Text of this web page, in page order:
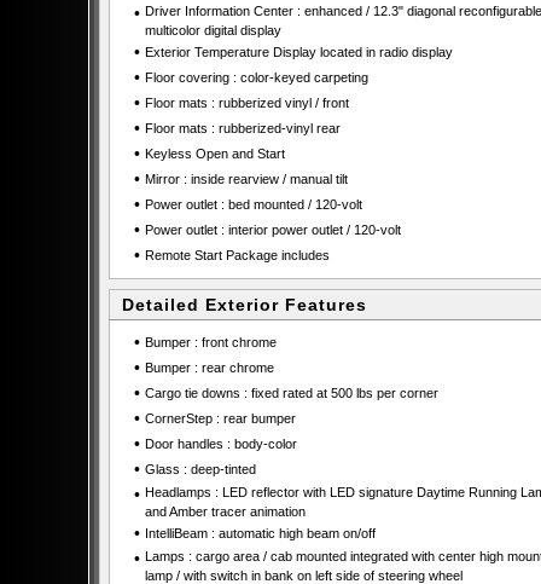
• Driver Information Center : enhanced / 12.3" diagonal reconfigurable
multicolor digital display
• Exterior Temperature Display located in radio display
• Floor covering : color-keyed carpeting
• Floor mats : rubberized vinyl / front
• Floor mats : rubberized-vinyl rear
• Keyless Open and Start
• Mirror : inside rearview / manual tilt
• Power outlet : bed mounted / 120-volt
• Power outlet : interior power outlet / 120-volt
• Remote Start Package includes
Detailed Exterior Features
• Bumper : front chrome
• Bumper : rear chrome
• Cargo tie downs : fixed rated at 500 lbs per corner
• CornerStep : rear bumper
• Door handles : body-color
• Glass : deep-tinted
• Headlamps : LED reflector with LED signature Daytime Running
and Amber tracer animation
• IntelliBeam : automatic high beam on/off
• Lamps : cargo area / cab mounted integrated with center high
lamp / with switch in bank on left side of steering wheel